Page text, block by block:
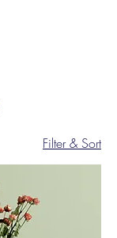
Filter & Sort